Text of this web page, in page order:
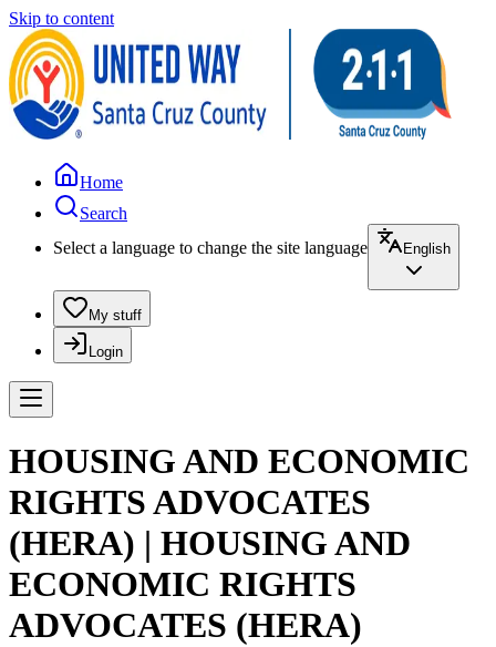
Skip to content
Home
Search
Select a language to change the site language
English
My stuff
Login
HOUSING AND ECONOMIC
RIGHTS ADVOCATES
(HERA) | HOUSING AND
ECONOMIC RIGHTS
ADVOCATES (HERA)